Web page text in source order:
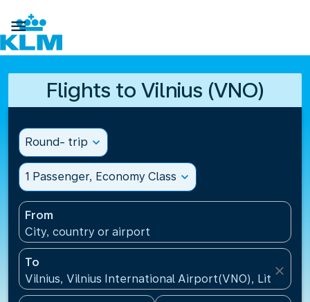

Flights to Vilnius (VNO)
Round- trip expand_more
1 Passenger, Economy Class expand_more
From
City, country or airport
To
Vilnius, Vilnius International Airport(VNO), Lithuania
close